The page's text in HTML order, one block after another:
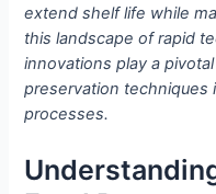
extend shelf life while
this landscape of rapid
innovations play a
preservation techniques
processes.